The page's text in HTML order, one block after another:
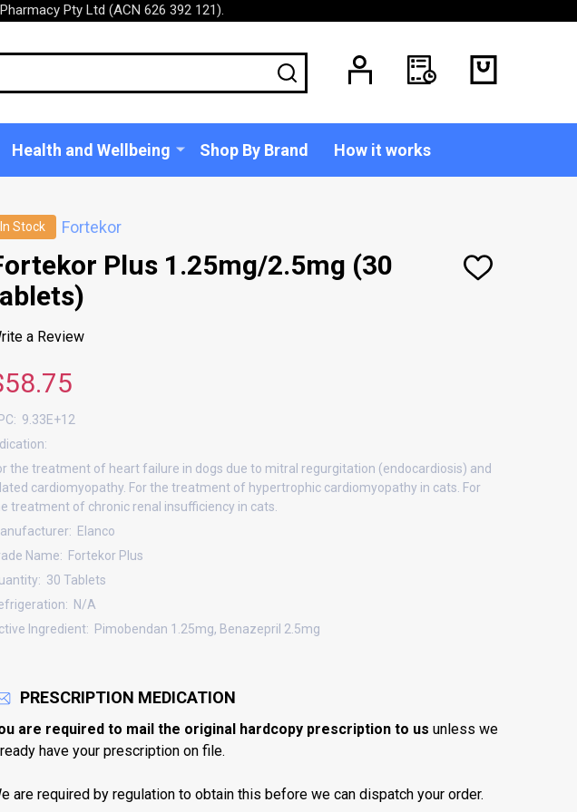
Pty Ltd (ACN 626 392 121).
SEARCH
Health and Wellbeing Shop By Brand How it works
In Stock Fortekor
Plus 1.25mg/2.5mg (30
ADD
a Review
9.33E+12
the treatment of heart failure in dogs due to mitral regurgitation (endocardiosis) and
cardiomyopathy. For the treatment of hypertrophic cardiomyopathy in cats. For
treatment of chronic renal insufficiency in cats.
Elanco
Name: Fortekor Plus
30 Tablets
N/A
Ingredient: Pimobendan 1.25mg, Benazepril 2.5mg
PRESCRIPTION MEDICATION
are required to mail the original hardcopy prescription to us unless we
have your prescription on file.
are required by regulation to obtain this before we can dispatch your order.